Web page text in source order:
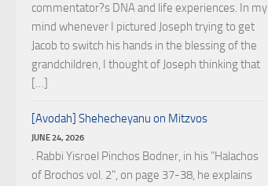
commentator?s DNA and life experiences. In my
mind whenever I pictured Joseph trying to get
Jacob to switch his hands in the blessing of the
grandchildren, I thought of Joseph thinking that
[…]
[Avodah] Shehecheyanu on Mitzvos
JUNE 24, 2026
. Rabbi Yisroel Pinchos Bodner, in his "Halachos
of Brochos vol. 2", on page 37-38, he explains